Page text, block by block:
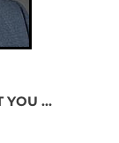
YOU …